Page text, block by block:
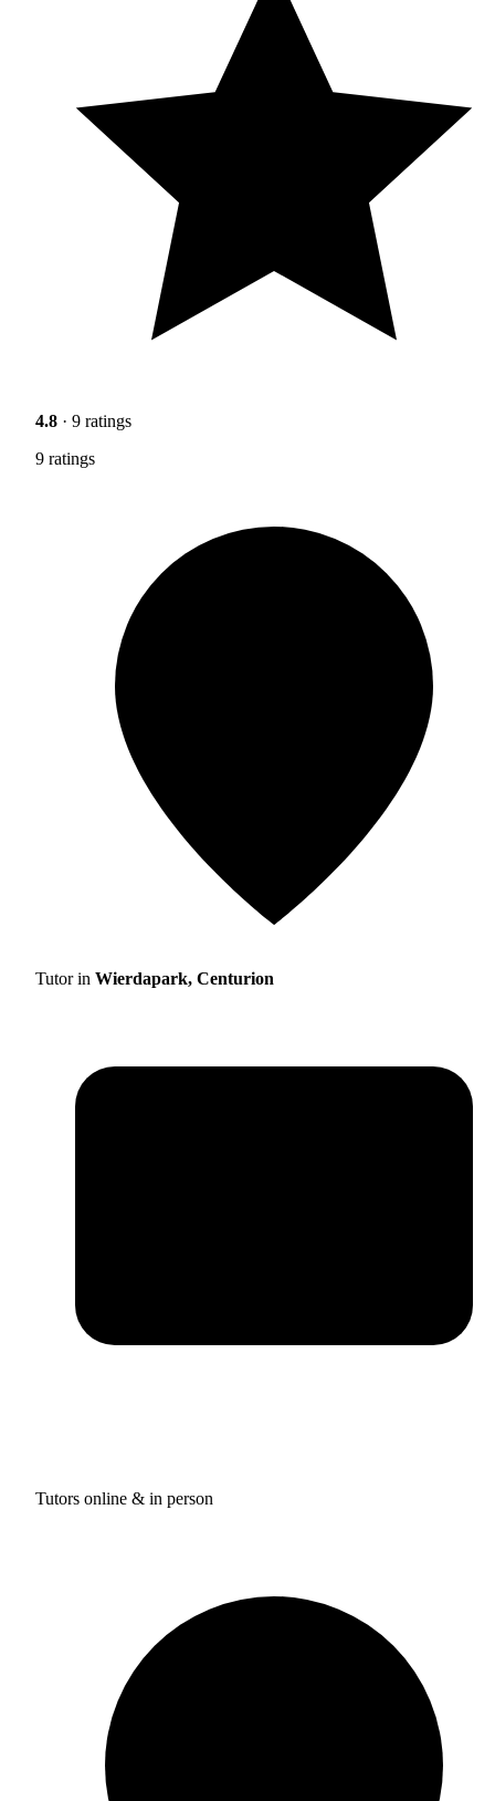
4.8 · 9 ratings
9 ratings
Tutor in Wierdapark, Centurion
Tutors online & in person